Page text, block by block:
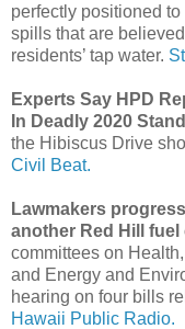
perfectly positioned
spills that are
residents’ tap water.
Experts Say HPD
In Deadly 2020
the Hibiscus Drive
Civil Beat.
Lawmakers
another Red Hill
committees on
and Energy and
hearing on four bills
Hawaii Public Radio.